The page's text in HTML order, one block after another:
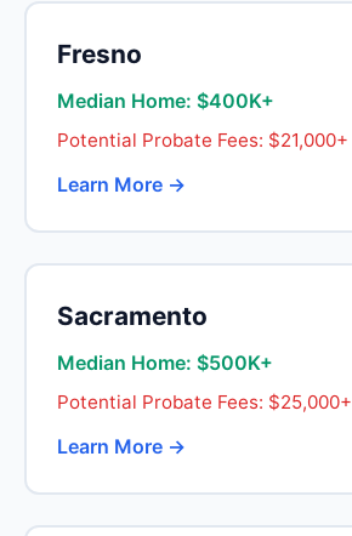
Fresno
Median Home: $400K+
Potential Probate Fees: $21,000+
Learn More →
Sacramento
Median Home: $500K+
Potential Probate Fees: $25,000+
Learn More →